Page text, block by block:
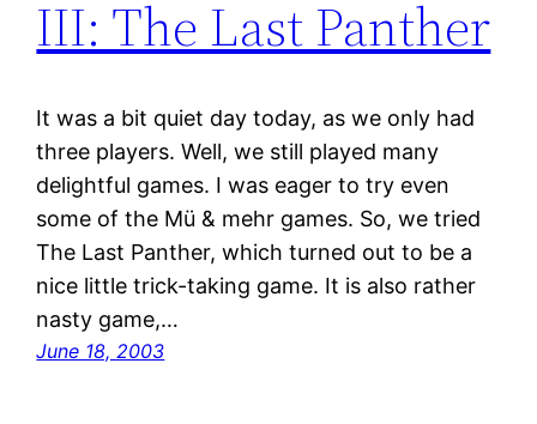
III: The Last Panther
It was a bit quiet day today, as we only had
three players. Well, we still played many
delightful games. I was eager to try even
some of the Mü & mehr games. So, we tried
The Last Panther, which turned out to be a
nice little trick-taking game. It is also rather
nasty game,…
June 18, 2003